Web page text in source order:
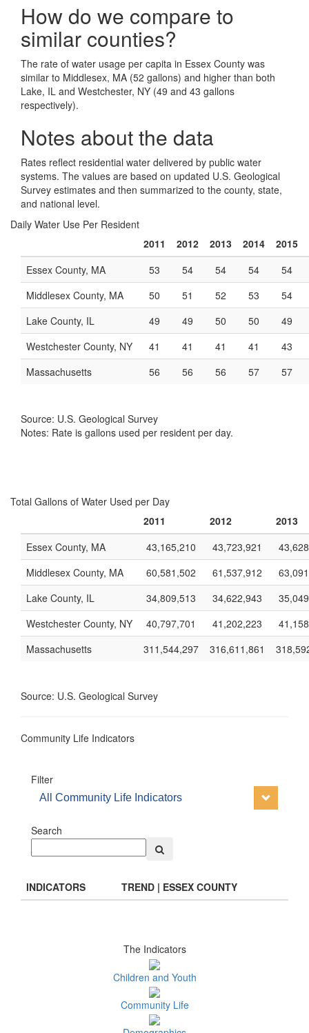
How do we compare to
similar counties?
The rate of water usage per capita in Essex County was
similar to Middlesex, MA (52 gallons) and higher than both
Lake, IL and Westchester, NY (49 and 43 gallons
respectively).
Notes about the data
Rates reflect residential water delivered by public water
systems. The values are based on updated U.S. Geological
Survey estimates and then summarized to the county, state,
and national level.
Daily Water Use Per Resident
2011
2012 2013 2014
2015
Essex County, MA
53 54 54 54
54
Middlesex County, MA
50 51 52 53
54
Lake County, IL
49 49 50 50
49
Westchester County, NY
41 41 41 41
43
Massachusetts
56 56 56 57 57
Source: U.S. Geological Survey
Notes: Rate is gallons used per resident per day.
Total Gallons of Water Used per Day
2011
2012
2013
Essex County, MA
43,165,210 43,723,921
Middlesex County, MA
60,581,502 61,537,912
Lake County, IL
34,809,513 34,622,943
Westchester County, NY
40,797,701 41,202,223
Massachusetts
311,544,297 316,611,861
Source: U.S. Geological Survey
Community Life Indicators
Filter
All Community Life Indicators
Search
INDICATORS TREND | ESSEX COUNTY
The Indicators
Children and Youth
Community Life